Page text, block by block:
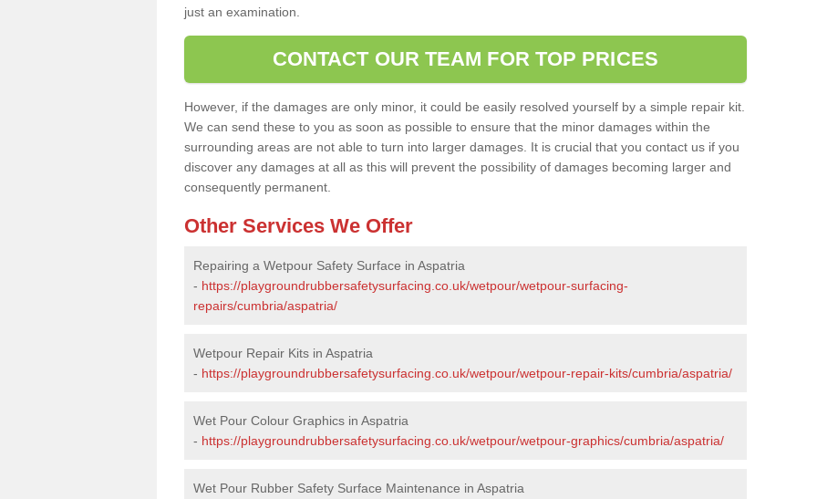
just an examination.
CONTACT OUR TEAM FOR TOP PRICES
However, if the damages are only minor, it could be easily resolved yourself by a simple repair kit.
We can send these to you as soon as possible to ensure that the minor damages within the
surrounding areas are not able to turn into larger damages. It is crucial that you contact us if you
discover any damages at all as this will prevent the possibility of damages becoming larger and
consequently permanent.
Other Services We Offer
Repairing a Wetpour Safety Surface in Aspatria
- https://playgroundrubbersafetysurfacing.co.uk/wetpour/wetpour-surfacing-
repairs/cumbria/aspatria/
Wetpour Repair Kits in Aspatria
- https://playgroundrubbersafetysurfacing.co.uk/wetpour/wetpour-repair-kits/cumbria/aspatria/
Wet Pour Colour Graphics in Aspatria
- https://playgroundrubbersafetysurfacing.co.uk/wetpour/wetpour-graphics/cumbria/aspatria/
Wet Pour Rubber Safety Surface Maintenance in Aspatria